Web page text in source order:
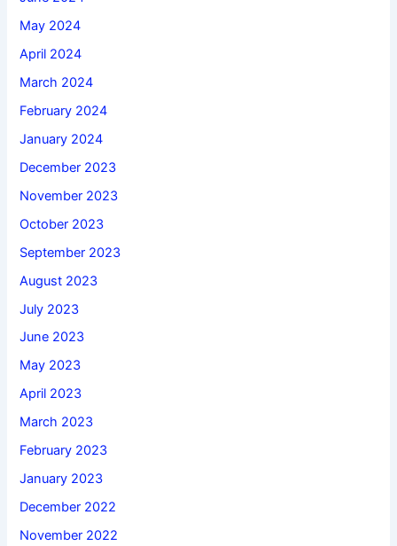
May 2024
April 2024
March 2024
February 2024
January 2024
December 2023
November 2023
October 2023
September 2023
August 2023
July 2023
June 2023
May 2023
April 2023
March 2023
February 2023
January 2023
December 2022
November 2022